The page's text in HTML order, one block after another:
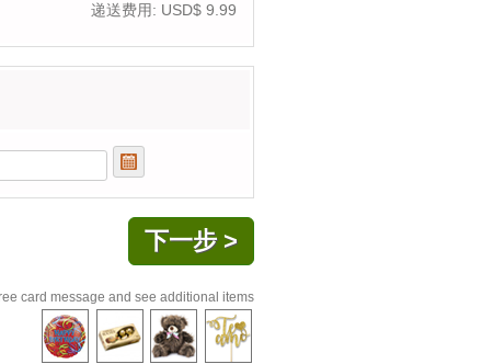
递送费用: USD$ 9.99
card message and see additional items